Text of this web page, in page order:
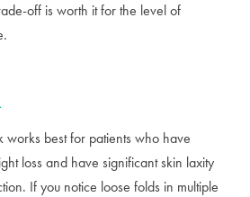
off is worth it for the level of
works best for patients who have
loss and have significant skin laxity
If you notice loose folds in multiple